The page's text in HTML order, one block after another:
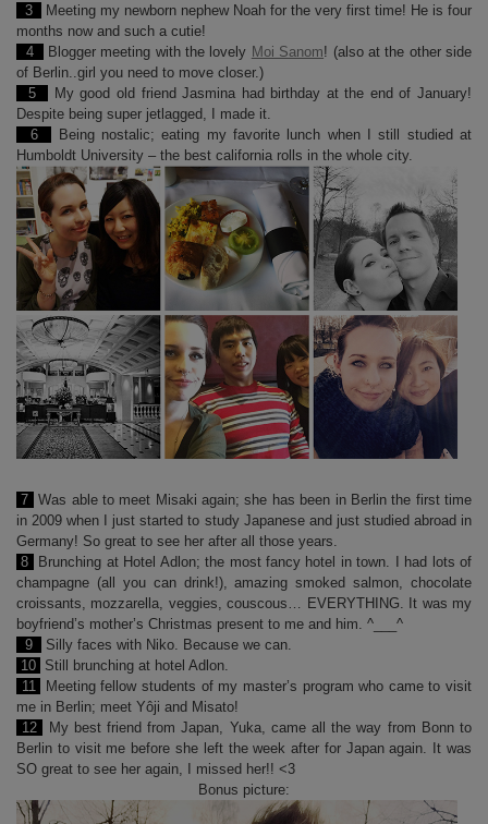
3
Meeting my newborn nephew Noah for the very first time! He is four
months now and such a cutie!
4
Blogger meeting with the lovely Moi Sanom! (also at the other side
of Berlin..girl you need to move closer.)
5
My good old friend Jasmina had birthday at the end of January!
Despite being super jetlagged, I made it.
6
Being nostalic; eating my favorite lunch when I still studied at
Humboldt University – the best california rolls in the whole city.
7 Was able to meet Misaki again; she has been in Berlin the first time
in 2009 when I just started to study Japanese and just studied abroad in
Germany! So great to see her after all those years.
8
Brunching at Hotel Adlon; the most fancy hotel in town. I had lots of
champagne (all you can drink!), amazing smoked salmon, chocolate
croissants, mozzarella, veggies, couscous… EVERYTHING. It was my
boyfriend’s mother’s Christmas present to me and him. ^___^
9
Silly faces with Niko. Because we can.
10 Still brunching at hotel Adlon.
11
Meeting fellow students of my master’s program who came to visit
me in Berlin; meet Yôji and Misato!
12
My best friend from Japan, Yuka, came all the way from Bonn to
Berlin to visit me before she left the week after for Japan again. It was
SO great to see her again, I missed her!! <3
Bonus picture: